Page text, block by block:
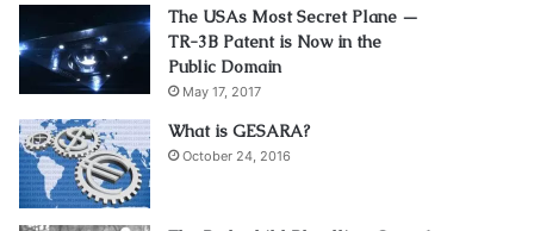
The USAs Most Secret Plane —
TR-3B Patent is Now in the
Public Domain
May 17, 2017
What is GESARA?
October 24, 2016